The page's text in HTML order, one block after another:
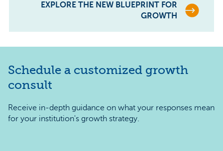
EXPLORE THE NEW BLUEPRINT FOR
GROWTH
Schedule a customized growth
consult
Receive in-depth guidance on what your responses mean
for your institution's growth strategy.